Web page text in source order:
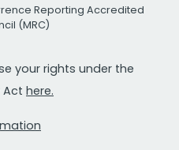
Reporting Accredited
(MRC)
your rights under the
Act here.